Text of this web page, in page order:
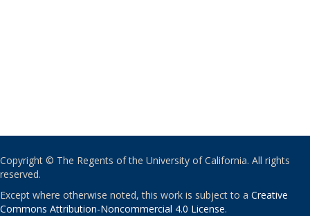
Copyright © The Regents of the University of California. All rights
reserved.
Except where otherwise noted, this work is subject to a Creative
Commons Attribution-Noncommercial 4.0 License.